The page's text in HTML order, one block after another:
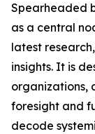
Spearheaded
as a central
latest
insights. It is
organizations,
foresight and
decode